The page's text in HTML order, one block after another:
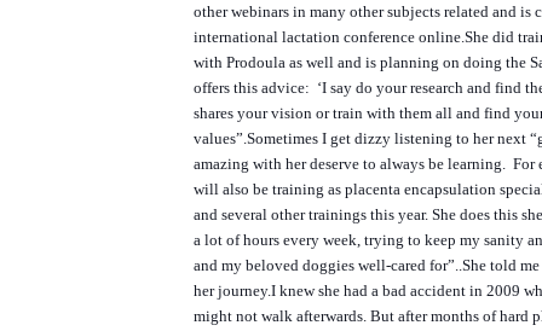
other webinars in many other subjects related and is
international lactation conference online. She did
with Prodoula as well and is planning on doing the
offers this advice: ‘I say do your research and find
shares your vision or train with them all and find
values”. Sometimes I get dizzy listening to her next
amazing with her deserve to always be learning. For
will also be training as placenta encapsulation
and several other trainings this year. She does this
a lot of hours every week, trying to keep my sanity
and my beloved doggies well-cared for”.. She told
her journey.I knew she had a bad accident in 2009
might not walk afterwards. But after months of hard